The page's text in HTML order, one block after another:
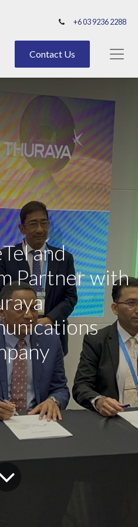
+6 03 9236 2288
Contact Us
and
Partner with